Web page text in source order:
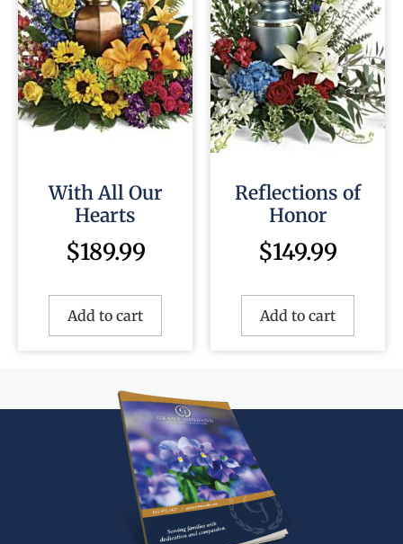
With All Our
Hearts
$189.99
Add to cart
Reflections of
Honor
$149.99
Add to cart